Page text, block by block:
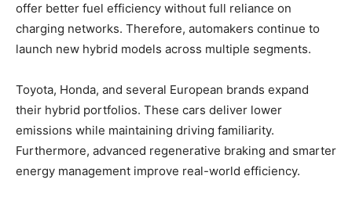
offer better fuel efficiency without full reliance on
charging networks. Therefore, automakers continue to
launch new hybrid models across multiple segments.
Toyota, Honda, and several European brands expand
their hybrid portfolios. These cars deliver lower
emissions while maintaining driving familiarity.
Furthermore, advanced regenerative braking and smarter
energy management improve real-world efficiency.